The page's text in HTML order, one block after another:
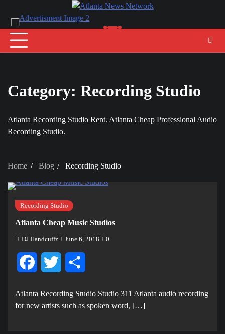
content
Category: Recording Studio
Atlanta Recording Studio Rent. Atlanta Cheap Professional Audio
Recording Studio.
Home Blog Recording Studio
Recording Studio
Atlanta Cheap Music Studios
DJ Handcuffz June 6, 2018 0
FacebookTwitter
Atlanta Recording Studio Studio 311 Atlanta audio recording
for new artists such as spoken word, […]